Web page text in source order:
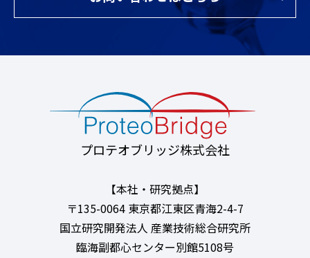
プロテオブリッジ株式会社
【本社・研究拠点】
〒135-0064 東京都江東区青海2-4-7
国立研究開発法人 産業技術総合研究所
臨海副都心センター別館5108号